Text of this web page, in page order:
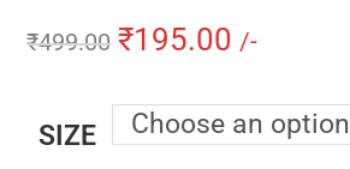
₹499.00 ₹195.00 /-
SIZE Choose an option